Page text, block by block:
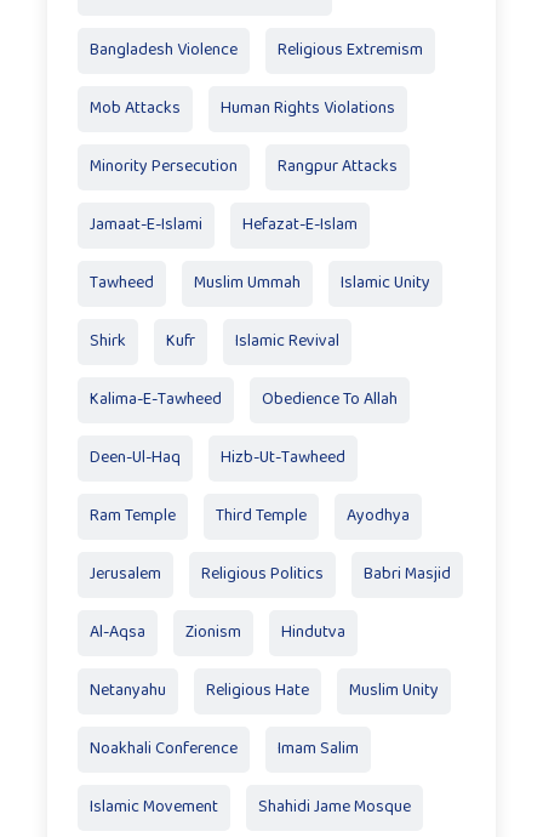
Bangladesh Violence Religious Extremism
Mob Attacks Human Rights Violations
Minority Persecution Rangpur Attacks
Jamaat-E-Islami Hefazat-E-Islam
Tawheed Muslim Ummah Islamic Unity
Shirk Kufr Islamic Revival
Kalima-E-Tawheed Obedience To Allah
Deen-Ul-Haq Hizb-Ut-Tawheed
Ram Temple Third Temple Ayodhya
Jerusalem Religious Politics Babri Masjid
Al-Aqsa Zionism Hindutva
Netanyahu Religious Hate Muslim Unity
Noakhali Conference Imam Salim
Islamic Movement Shahidi Jame Mosque